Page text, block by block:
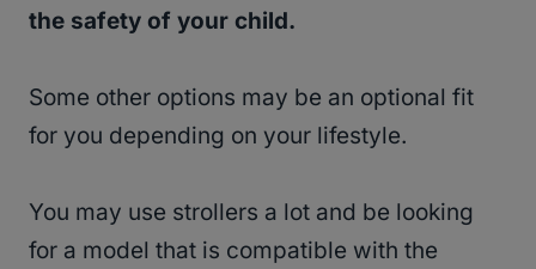
the safety of your child.
Some other options may be an optional fit
for you depending on your lifestyle.
You may use strollers a lot and be looking
for a model that is compatible with the